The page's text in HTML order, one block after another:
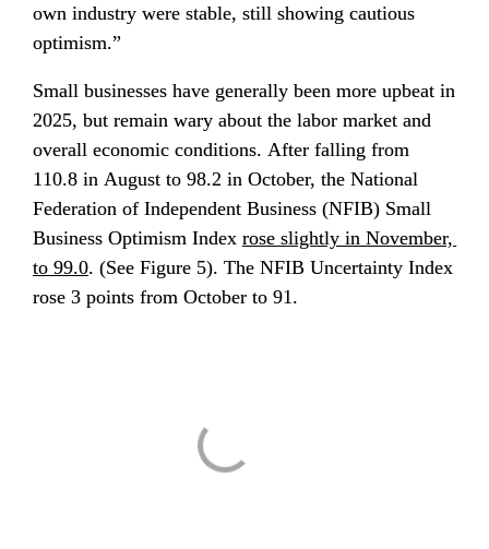
own industry were stable, still showing cautious
optimism.”
Small businesses have generally been more upbeat in
2025, but remain wary about the labor market and
overall economic conditions. After falling from
110.8 in August to 98.2 in October, the National
Federation of Independent Business (NFIB) Small
Business Optimism Index rose slightly in November,
to 99.0. (See Figure 5). The NFIB Uncertainty Index
rose 3 points from October to 91.